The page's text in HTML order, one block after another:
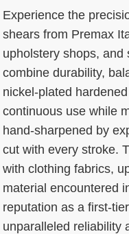
Experience the
shears from Premax
upholstery shops,
combine durability,
nickel-plated
continuous use while
hand-sharpened by
cut with every stroke.
with clothing fabrics,
material encountered
reputation as a first-
unparalleled reliability